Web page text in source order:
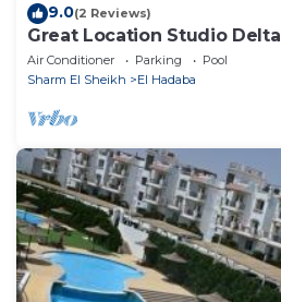
9.0(2 Reviews)
Great Location Studio
Air Conditioner Parking
Pool
Sharm El Sheikh
El Hadaba